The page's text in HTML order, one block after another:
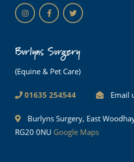
Burlyns Surgery
(Equine & Pet Care)
01635 254544 Email
Burlyns Surgery, East
RG20 0NU Google Maps